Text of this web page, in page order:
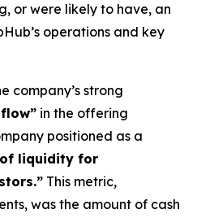
or were likely to have, an
operations and key
company’s strong
in the offering
positioned as a
liquidity for
This metric,
was the amount of cash